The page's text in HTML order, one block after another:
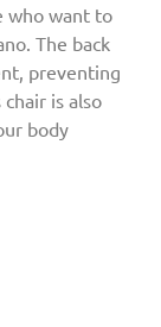
who want to
The back
preventing
is also
body